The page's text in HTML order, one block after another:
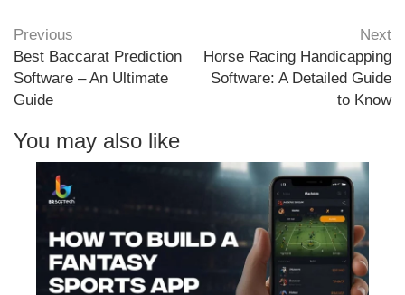
Previous
Best Baccarat Prediction
Software – An Ultimate
Guide
Next
Horse Racing Handicapping
Software: A Detailed Guide
to Know
You may also like